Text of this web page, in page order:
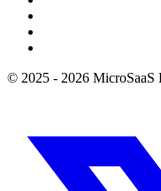
© 2025 - 2026 MicroSaaS